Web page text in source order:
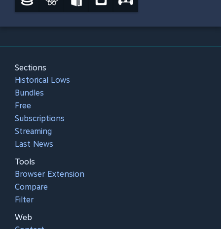
Sections
Historical Lows
Bundles
Free
Subscriptions
Streaming
Last News
Tools
Browser Extension
Compare
Filter
Web